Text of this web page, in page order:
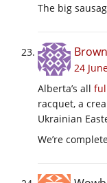
The big
24
Alberta’s all
racquet, a
Ukrainian
We’re